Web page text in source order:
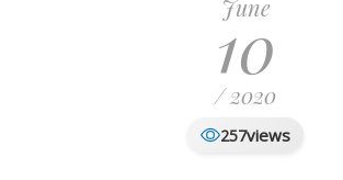
June
10
/ 2020
257views